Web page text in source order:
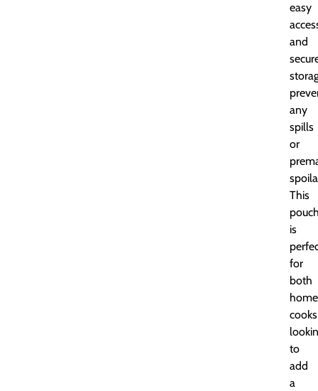
easy
and
any
spills
or
This
is
for
both
home
cooks
to
add
a